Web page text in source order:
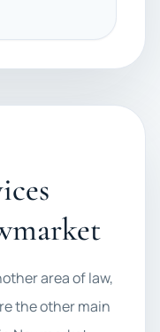
area of law,
the other main